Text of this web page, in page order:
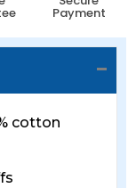
Payment
cotton